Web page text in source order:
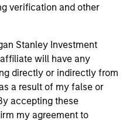
verification and other
Stanley Investment
will have any
directly or indirectly from
a result of my false or
accepting these
my agreement to
segments where
most compelling and
and capabilities
advantage
teams whose sector